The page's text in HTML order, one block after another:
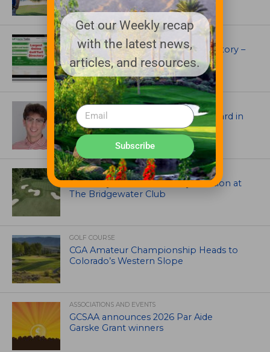
UNCATEGORIZED
Superintendents Online Turf Directory –
EVERYTHING TURF
ASSOCIATIONS AND EVENTS
Jack Cundiff earns Mendenhall Award in
2026 GCSAA Scholars Competition
ARCHITECTS, CONTRACTORS & PROFESSIONALS
Tim Liddy Restores Pete Dye’s Vision at
The Bridgewater Club
GOLF COURSE
CGA Amateur Championship Heads to
Colorado’s Western Slope
ASSOCIATIONS AND EVENTS
GCSAA announces 2026 Par Aide
Garske Grant winners
Get our Weekly recap
with the latest news,
articles, and resources.
Subscribe